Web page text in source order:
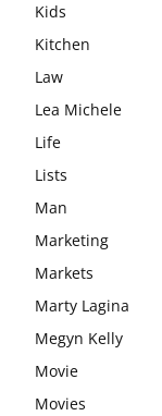
Kids
Kitchen
Law
Lea Michele
Life
Lists
Man
Marketing
Markets
Marty Lagina
Megyn Kelly
Movie
Movies